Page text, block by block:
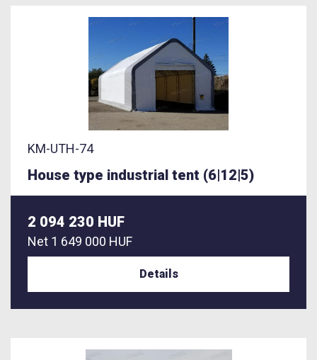
KM-UTH-74
House type industrial tent (6|12|5)
2 094 230 HUF
Net 1 649 000 HUF
Details